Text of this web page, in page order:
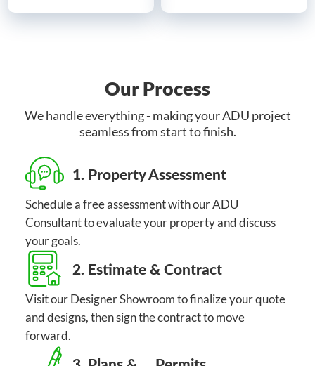
Our Process
We handle everything - making your ADU project
seamless from start to finish.
1. Property Assessment
Schedule a free assessment with our ADU
Consultant to evaluate your property and discuss
your goals.
2. Estimate & Contract
Visit our Designer Showroom to finalize your quote
and designs, then sign the contract to move
forward.